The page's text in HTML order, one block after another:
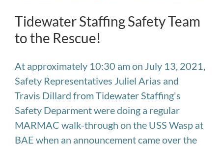
Tidewater Staffing Safety Team
to the Rescue!
At approximately 10:30 am on July 13, 2021,
Safety Representatives Juliel Arias and
Travis Dillard from Tidewater Staffing's
Safety Deparment were doing a regular
MARMAC walk-through on the USS Wasp at
BAE when an announcement came over the